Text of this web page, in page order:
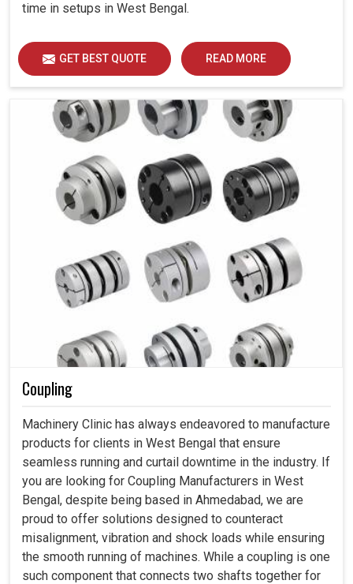
time in setups in West Bengal.
GET BEST QUOTE READ MORE
Coupling
Machinery Clinic has always endeavored to manufacture
products for clients in West Bengal that ensure
seamless running and curtail downtime in the industry. If
you are looking for Coupling Manufacturers in West
Bengal, despite being based in Ahmedabad, we are
proud to offer solutions designed to counteract
misalignment, vibration and shock loads while ensuring
the smooth running of machines. While a coupling is one
such component that connects two shafts together for